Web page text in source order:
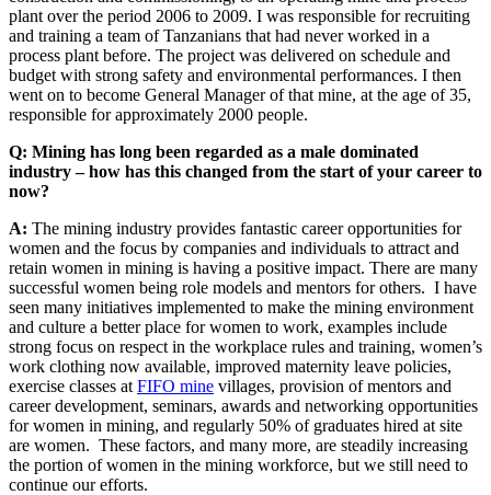
plant over the period 2006 to 2009. I was responsible for recruiting
and training a team of Tanzanians that had never worked in a
process plant before. The project was delivered on schedule and
budget with strong safety and environmental performances. I then
went on to become General Manager of that mine, at the age of 35,
responsible for approximately 2000 people.
Q: Mining has long been regarded as a male dominated
industry – how has this changed from the start of your career to
now?
A: The mining industry provides fantastic career opportunities for
women and the focus by companies and individuals to attract and
retain women in mining is having a positive impact. There are many
successful women being role models and mentors for others. I have
seen many initiatives implemented to make the mining environment
and culture a better place for women to work, examples include
strong focus on respect in the workplace rules and training, women’s
work clothing now available, improved maternity leave policies,
exercise classes at FIFO mine villages, provision of mentors and
career development, seminars, awards and networking opportunities
for women in mining, and regularly 50% of graduates hired at site
are women. These factors, and many more, are steadily increasing
the portion of women in the mining workforce, but we still need to
continue our efforts.